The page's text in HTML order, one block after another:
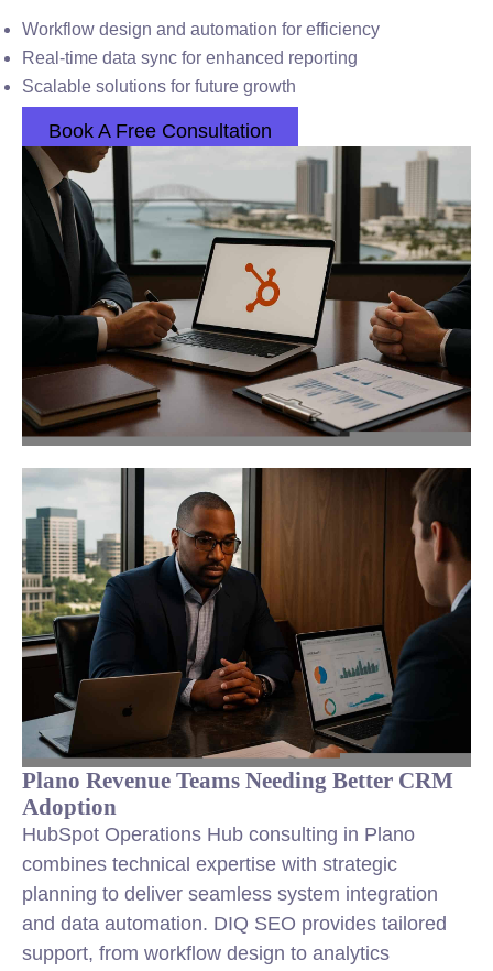
Workflow design and automation for efficiency
Real-time data sync for enhanced reporting
Scalable solutions for future growth
Book A Free Consultation
Plano Revenue Teams Needing Better CRM
Adoption
HubSpot Operations Hub consulting in Plano
combines technical expertise with strategic
planning to deliver seamless system integration
and data automation. DIQ SEO provides tailored
support, from workflow design to analytics